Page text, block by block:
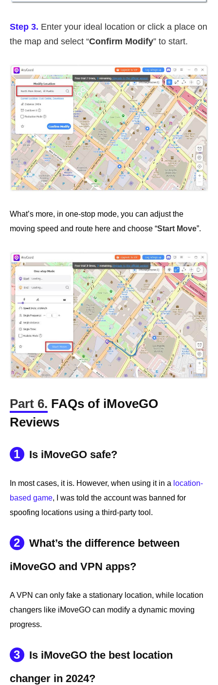
Step 3. Enter your ideal location or click a place on
the map and select “Confirm Modify” to start.
What’s more, in one-stop mode, you can adjust the
moving speed and route here and choose “Start Move”.
Part 6. FAQs of iMoveGO
Reviews
1 Is iMoveGO safe?
In most cases, it is. However, when using it in a location-
based game, I was told the account was banned for
spoofing locations using a third-party tool.
2
What’s the difference between
iMoveGO and VPN apps?
A VPN can only fake a stationary location, while location
changers like iMoveGO can modify a dynamic moving
progress.
3
Is iMoveGO the best location
changer in 2024?